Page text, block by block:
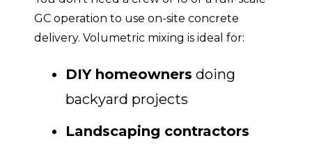
GC operation to use on-site concrete
delivery. Volumetric mixing is ideal for:
DIY homeowners doing
backyard projects
Landscaping contractors